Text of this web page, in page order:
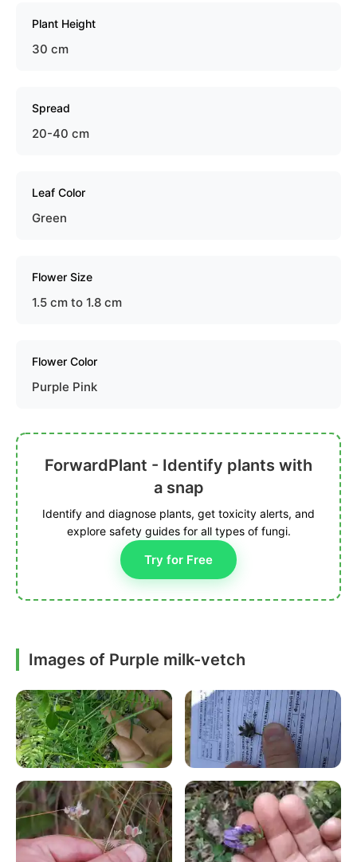
Plant Height
30 cm
Spread
20-40 cm
Leaf Color
Green
Flower Size
1.5 cm to 1.8 cm
Flower Color
Purple Pink
ForwardPlant - Identify plants with
a snap
Identify and diagnose plants, get toxicity alerts, and
explore safety guides for all types of fungi.
Try for Free
Images of Purple milk-vetch